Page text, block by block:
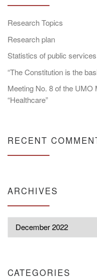
Research Topics
Research plan
Statistics of public
“The Constitution is the
Meeting No. 8 of the UMO
“Healthcare”
RECENT
ARCHIVES
CATEGORIES